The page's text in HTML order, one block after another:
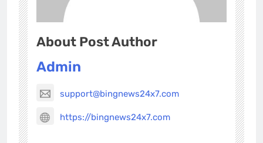
About Post Author
Admin
support@bingnews24x7.com
https://bingnews24x7.com